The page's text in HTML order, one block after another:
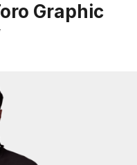
Graphic